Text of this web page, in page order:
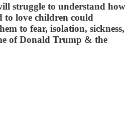
struggle to understand how
to love children could
to fear, isolation, sickness,
of Donald Trump & the